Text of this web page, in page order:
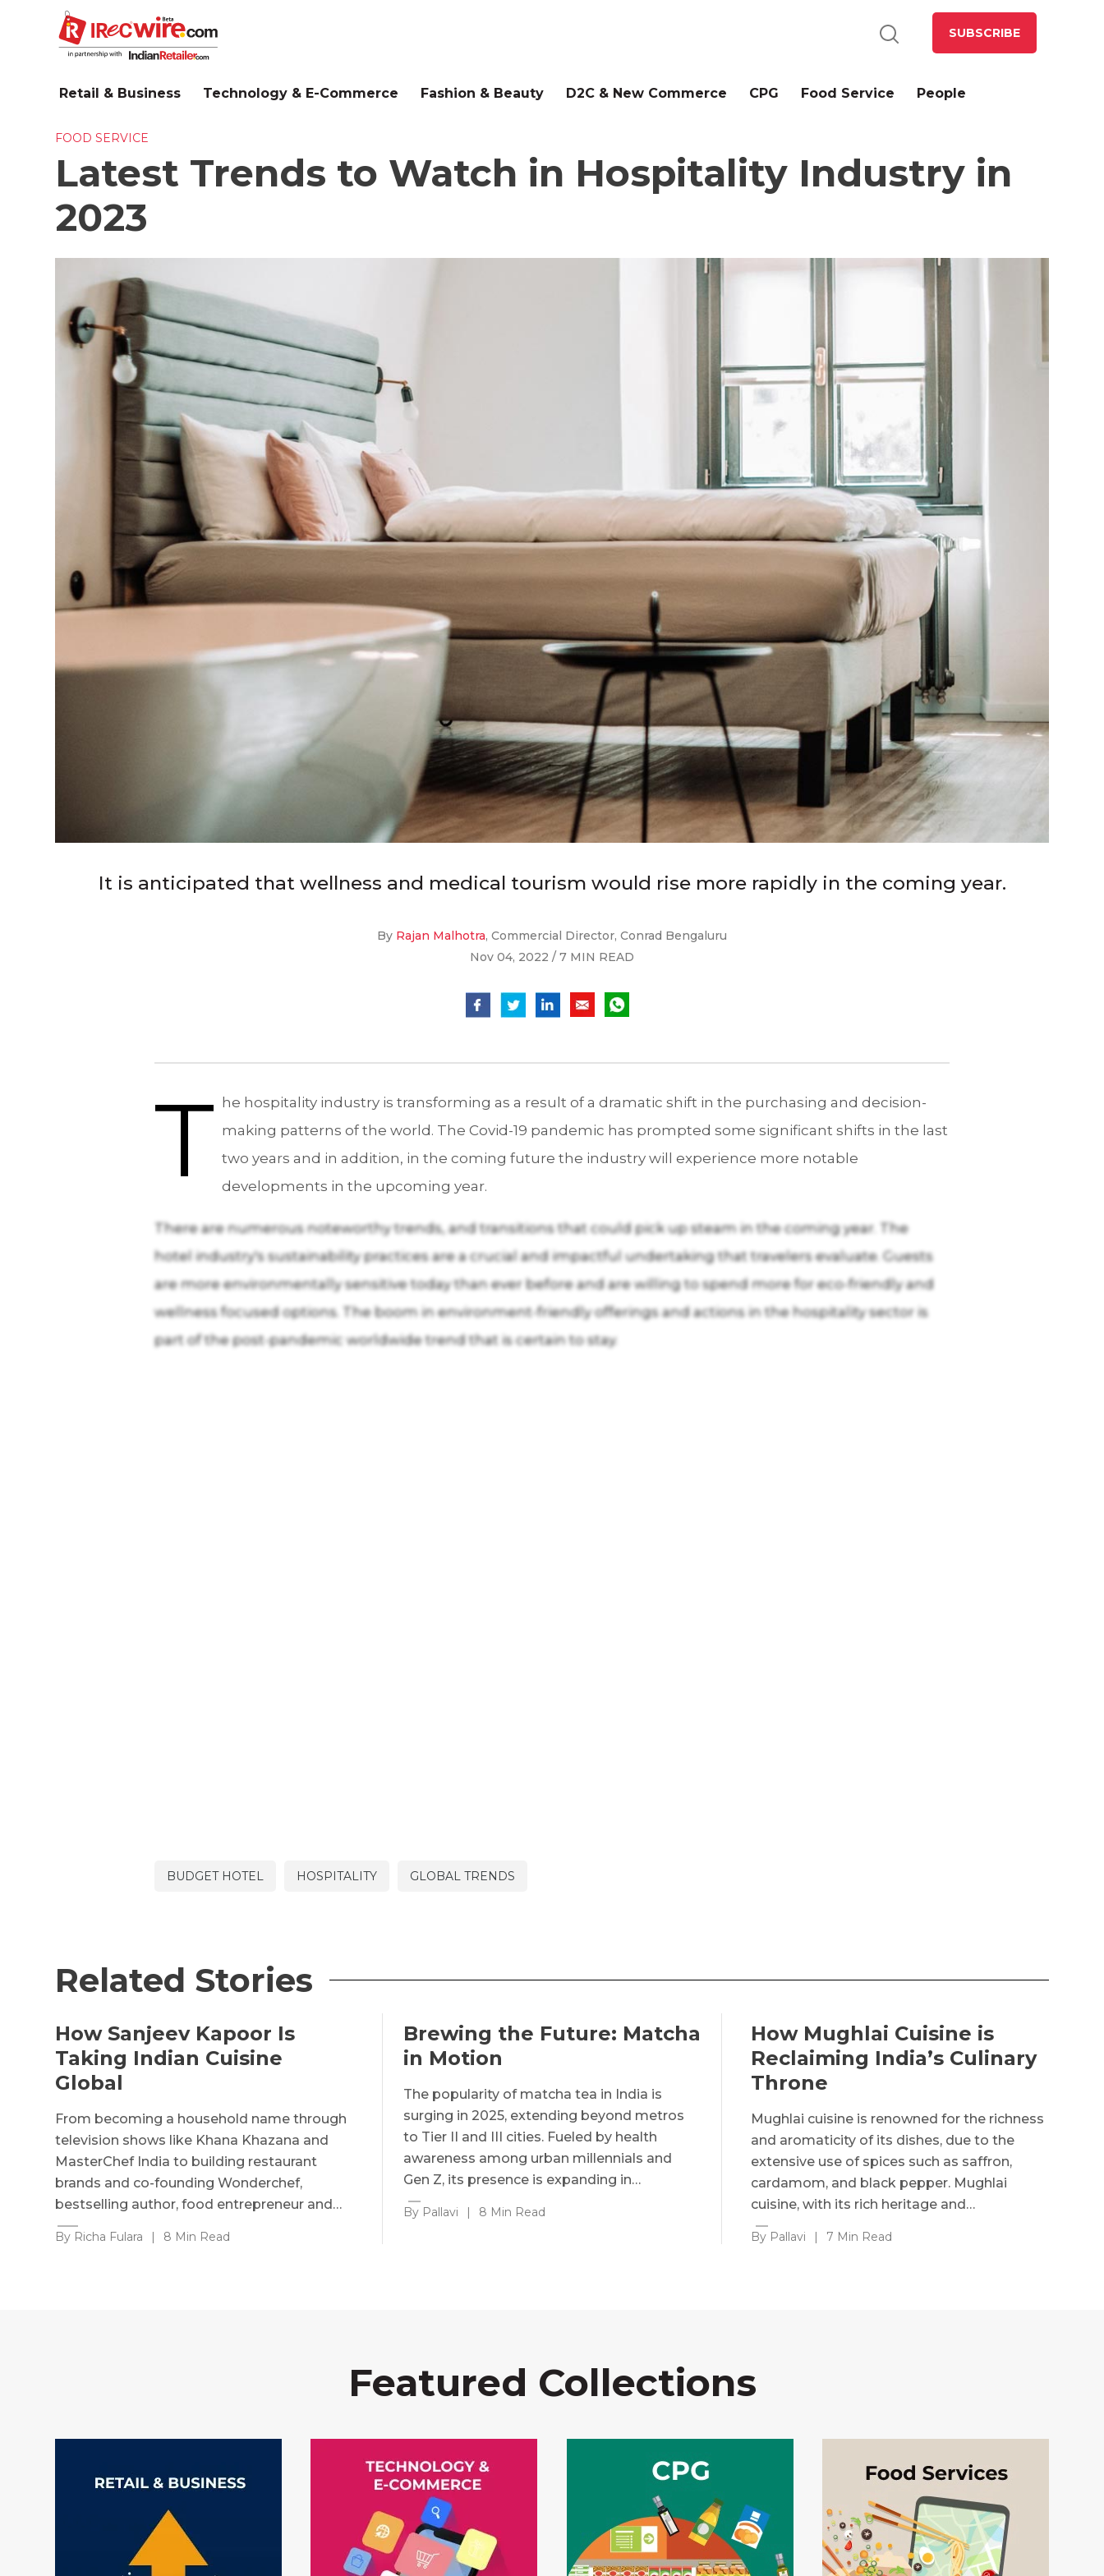
SUBSCRIBE
Retail & Business Technology & E-Commerce Fashion & Beauty D2C & New Commerce CPG Food Service People
FOOD SERVICE
Latest Trends to Watch in Hospitality Industry in
2023
It is anticipated that wellness and medical tourism would rise more rapidly in the coming year.
By Rajan Malhotra, Commercial Director, Conrad Bengaluru
Nov 04, 2022 / 7 MIN READ
T he hospitality industry is transforming as a result of a dramatic shift in the purchasing and decision-
making patterns of the world. The Covid-19 pandemic has prompted some significant shifts in the last
two years and in addition, in the coming future the industry will experience more notable
developments in the upcoming year.
There are numerous noteworthy trends, and transitions that could pick up steam in the coming year. The
hotel industry's sustainability practices are a crucial and impactful undertaking that travelers evaluate. Guests
are more environmentally sensitive today than ever before and are willing to spend more for eco-friendly and
wellness focused options. The boom in environment-friendly offerings and actions in the hospitality sector is
part of the post-pandemic worldwide trend that is certain to stay.
BUDGET HOTEL HOSPITALITY GLOBAL TRENDS
Related Stories
How Sanjeev Kapoor Is
Taking Indian Cuisine
Global
From becoming a household name through
television shows like Khana Khazana and
MasterChef India to building restaurant
brands and co-founding Wonderchef,
bestselling author, food entrepreneur and…
By Richa Fulara | 8 Min Read
Brewing the Future: Matcha
in Motion
The popularity of matcha tea in India is
surging in 2025, extending beyond metros
to Tier II and III cities. Fueled by health
awareness among urban millennials and
Gen Z, its presence is expanding in…
By Pallavi | 8 Min Read
How Mughlai Cuisine is
Reclaiming India’s Culinary
Throne
Mughlai cuisine is renowned for the richness
and aromaticity of its dishes, due to the
extensive use of spices such as saffron,
cardamom, and black pepper. Mughlai
cuisine, with its rich heritage and…
By Pallavi | 7 Min Read
Featured Collections